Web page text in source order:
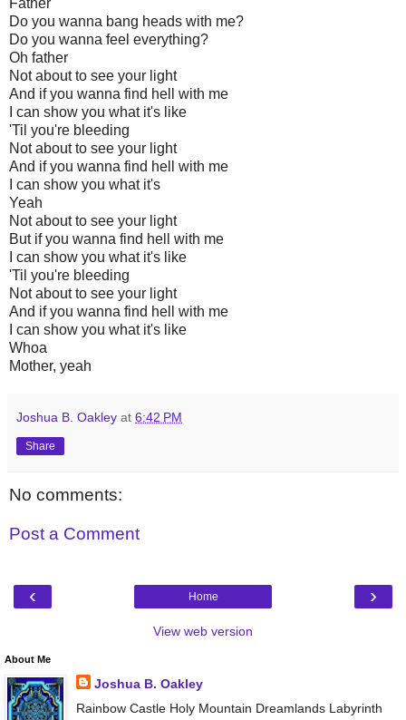
Do you wanna bang heads with me?
Do you wanna feel everything?
Oh father
Not about to see your light
And if you wanna find hell with me
I can show you what it's like
'Til you're bleeding
Not about to see your light
And if you wanna find hell with me
I can show you what it's
Yeah
Not about to see your light
But if you wanna find hell with me
I can show you what it's like
'Til you're bleeding
Not about to see your light
And if you wanna find hell with me
I can show you what it's like
Whoa
Mother, yeah
Joshua B. Oakley at 6:42 PM
Share
No comments:
Post a Comment
‹ ›
Home
View web version
About Me
Joshua B. Oakley
Rainbow Castle Holy Mountain Dreamlands Labyrinth